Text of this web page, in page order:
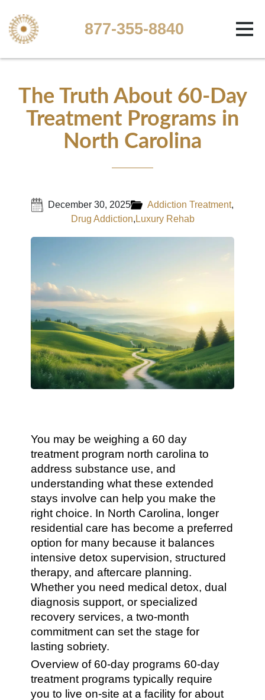
877-355-8840
The Truth About 60-Day
Treatment Programs in
North Carolina
December 30, 2025 Addiction Treatment,
Drug Addiction, Luxury Rehab
You may be weighing a 60 day
treatment program north carolina to
address substance use, and
understanding what these extended
stays involve can help you make the
right choice. In North Carolina, longer
residential care has become a preferred
option for many because it balances
intensive detox supervision, structured
therapy, and aftercare planning.
Whether you need medical detox, dual
diagnosis support, or specialized
recovery services, a two-month
commitment can set the stage for
lasting sobriety.
Overview of 60-day programs 60-day
treatment programs typically require
you to live on-site at a facility for about